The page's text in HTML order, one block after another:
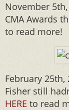
November 5th,
CMA Awards
to read more!
February 25th,
Fisher still
HERE to read